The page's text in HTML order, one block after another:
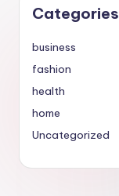
Categories
business
fashion
health
home
Uncategorized